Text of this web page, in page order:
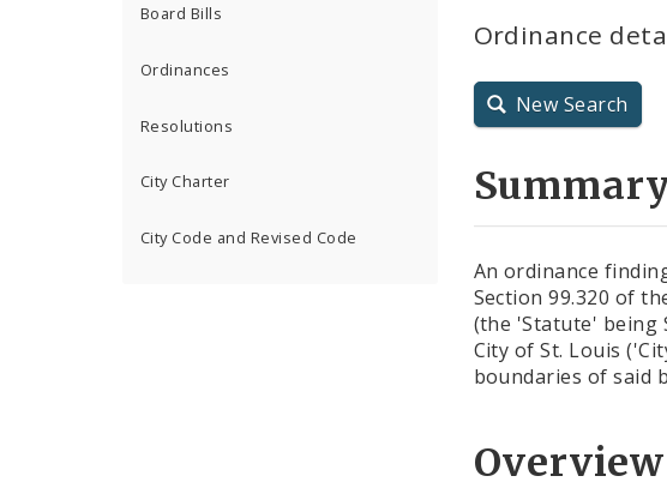
Board Bills
Ordinances
Resolutions
City Charter
City Code and Revised Code
Ordinance
New Search
An ordinance
Section 99.320 of
(the 'Statute' being
City of St. Louis
boundaries of said
Overview